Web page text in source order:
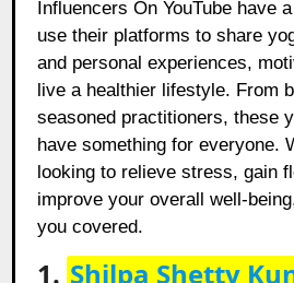
Influencers On YouTube have
use their platforms to share
and personal experiences,
live a healthier lifestyle. From
seasoned practitioners, these
have something for everyone.
looking to relieve stress, gain
improve your overall well-
you covered.
1. Shilpa Shetty